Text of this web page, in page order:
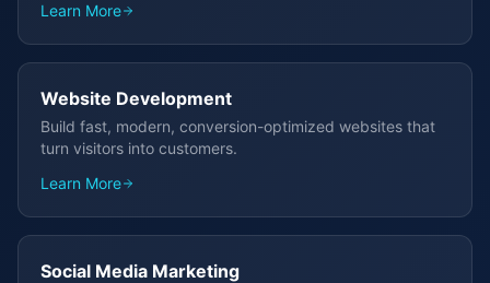
Learn More
Website Development
Build fast, modern, conversion-optimized websites that
turn visitors into customers.
Learn More
Social Media Marketing